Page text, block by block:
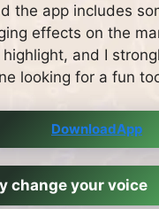
the app includes
effects on the
and I
looking for a fun
DownloadApp
change your voice